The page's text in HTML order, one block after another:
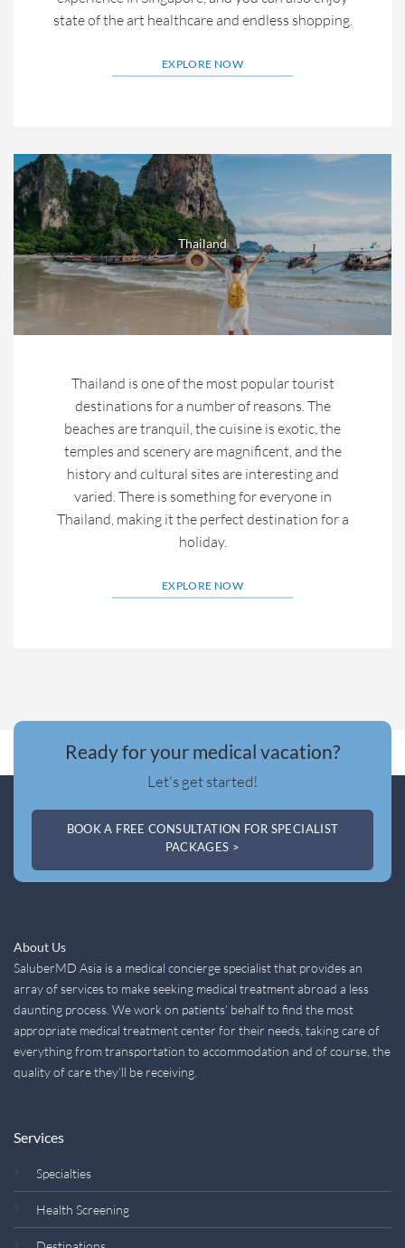
state of the art healthcare and endless shopping.
EXPLORE NOW
Thailand
Thailand is one of the most popular tourist
destinations for a number of reasons. The
beaches are tranquil, the cuisine is exotic, the
temples and scenery are magnificent, and the
history and cultural sites are interesting and
varied. There is something for everyone in
Thailand, making it the perfect destination for a
holiday.
EXPLORE NOW
Ready for your medical vacation?
Let's get started!
BOOK A FREE CONSULTATION FOR SPECIALIST
PACKAGES >
About Us
SaluberMD Asia is a medical concierge specialist that provides an
array of services to make seeking medical treatment abroad a less
daunting process. We work on patients’ behalf to find the most
appropriate medical treatment center for their needs, taking care of
everything from transportation to accommodation and of course, the
quality of care they’ll be receiving.
Services
Specialties
Health Screening